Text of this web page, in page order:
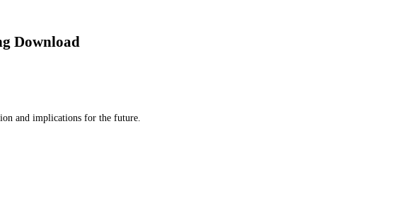
Download
and implications for the future.